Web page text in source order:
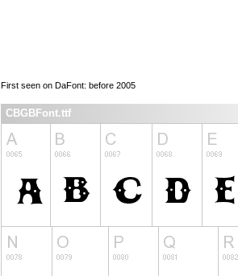
First seen on DaFont: before 2005
CBGBFont.ttf